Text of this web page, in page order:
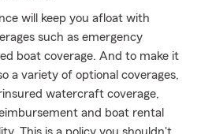
will keep you afloat with
such as emergency
boat coverage. And to make it
a variety of optional coverages,
watercraft coverage,
and boat rental